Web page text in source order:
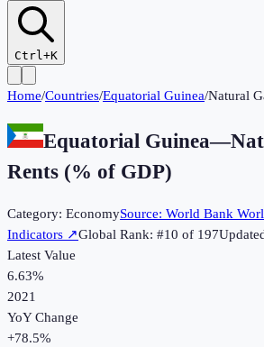
Ctrl+K
Home/Countries/Equatorial Guinea/Natural
Equatorial Guinea—
Rents (% of GDP)
Category: EconomySource: World Bank
Indicators ↗Global Rank: #10 of 197
Latest Value
6.63%
2021
YoY Change
+78.5%